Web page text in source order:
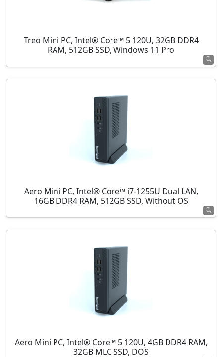
Treo Mini PC, Intel® Core™ 5 120U, 32GB DDR4
RAM, 512GB SSD, Windows 11 Pro
Aero Mini PC, Intel® Core™ i7-1255U Dual LAN,
16GB DDR4 RAM, 512GB SSD, Without OS
Aero Mini PC, Intel® Core™ 5 120U, 4GB DDR4 RAM,
32GB MLC SSD, DOS